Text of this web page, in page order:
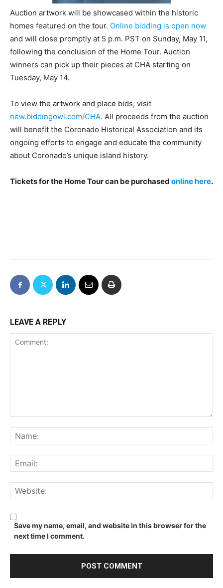
Auction artwork will be showcased within the historic
homes featured on the tour. Online bidding is open now
and will close promptly at 5 p.m. PST on Sunday, May 11,
following the conclusion of the Home Tour. Auction
winners can pick up their pieces at CHA starting on
Tuesday, May 14.
To view the artwork and place bids, visit
new.biddingowl.com/CHA. All proceeds from the auction
will benefit the Coronado Historical Association and its
ongoing efforts to engage and educate the community
about Coronado’s unique island history.
Tickets for the Home Tour can be purchased online here.
LEAVE A REPLY
Save my name, email, and website in this browser for the
next time I comment.